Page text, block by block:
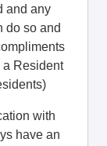
and any
do so and
a Resident
with
have an